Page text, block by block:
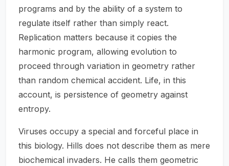
programs and by the ability of a system to
regulate itself rather than simply react.
Replication matters because it copies the
harmonic program, allowing evolution to
proceed through variation in geometry rather
than random chemical accident. Life, in this
account, is persistence of geometry against
entropy.
Viruses occupy a special and forceful place in
this biology. Hills does not describe them as mere
biochemical invaders. He calls them geometric